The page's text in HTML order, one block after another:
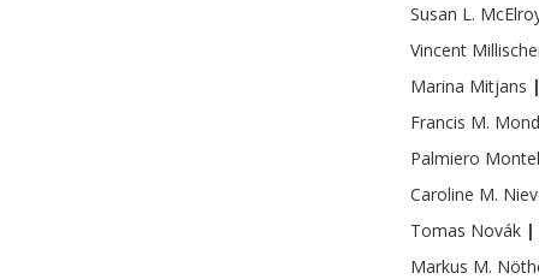
Susan L.
Vincent
Marina Mitjans
Francis M.
Palmiero
Caroline M.
Tomas Novák |
Markus M.